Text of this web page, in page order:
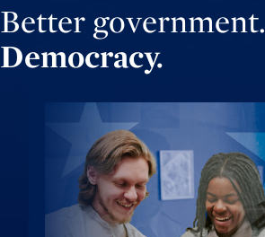
Better government.
Democracy.